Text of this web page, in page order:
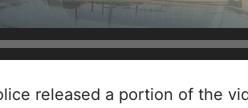
released a portion of the